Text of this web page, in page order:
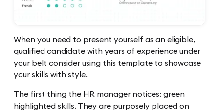
When you need to present yourself as an eligible,
qualified candidate with years of experience under
your belt consider using this template to showcase
your skills with style.
The first thing the HR manager notices: green
highlighted skills. They are purposely placed on